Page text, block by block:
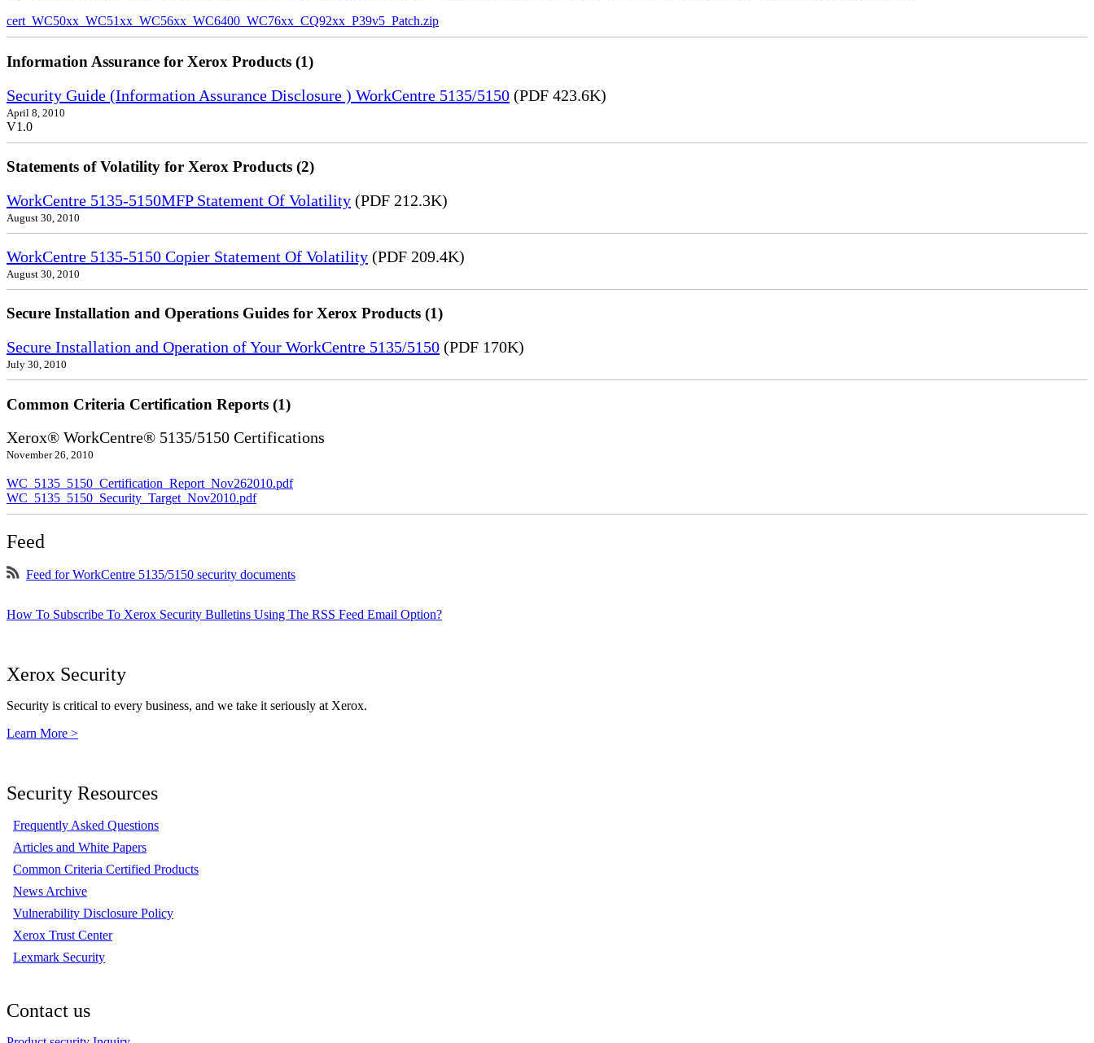
cert_WC50xx_WC51xx_WC56xx_WC6400_WC76xx_CQ92xx_P39v5_Patch.zip
Information Assurance for Xerox Products (1)
Security Guide (Information Assurance Disclosure ) WorkCentre 5135/5150 (PDF 423.6K)
April 8, 2010
V1.0
Statements of Volatility for Xerox Products (2)
WorkCentre 5135-5150MFP Statement Of Volatility (PDF 212.3K)
August 30, 2010
WorkCentre 5135-5150 Copier Statement Of Volatility (PDF 209.4K)
August 30, 2010
Secure Installation and Operations Guides for Xerox Products (1)
Secure Installation and Operation of Your WorkCentre 5135/5150 (PDF 170K)
July 30, 2010
Common Criteria Certification Reports (1)
Xerox® WorkCentre® 5135/5150 Certifications
November 26, 2010
WC_5135_5150_Certification_Report_Nov262010.pdf
WC_5135_5150_Security_Target_Nov2010.pdf
Feed
Feed for WorkCentre 5135/5150 security documents
How To Subscribe To Xerox Security Bulletins Using The RSS Feed Email Option?
Xerox Security
Security is critical to every business, and we take it seriously at Xerox.
Learn More >
Security Resources
Frequently Asked Questions
Articles and White Papers
Common Criteria Certified Products
News Archive
Vulnerability Disclosure Policy
Xerox Trust Center
Lexmark Security
Contact us